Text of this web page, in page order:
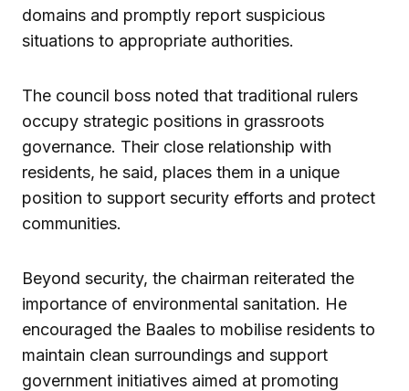
domains and promptly report suspicious
situations to appropriate authorities.
The council boss noted that traditional rulers
occupy strategic positions in grassroots
governance. Their close relationship with
residents, he said, places them in a unique
position to support security efforts and protect
communities.
Beyond security, the chairman reiterated the
importance of environmental sanitation. He
encouraged the Baales to mobilise residents to
maintain clean surroundings and support
government initiatives aimed at promoting